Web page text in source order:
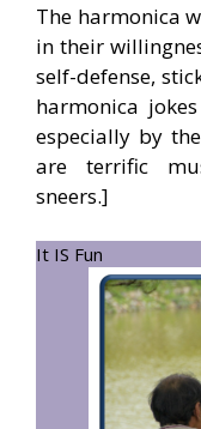
The harmonica
in their
self-defense,
harmonica
especially by
are terrific
sneers.]
It IS Fun